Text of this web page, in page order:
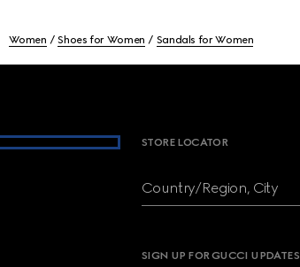
Women Shoes for Women Sandals for Women
STORE LOCATOR
Country/Region, City
SIGN UP FOR GUCCI UPDATES